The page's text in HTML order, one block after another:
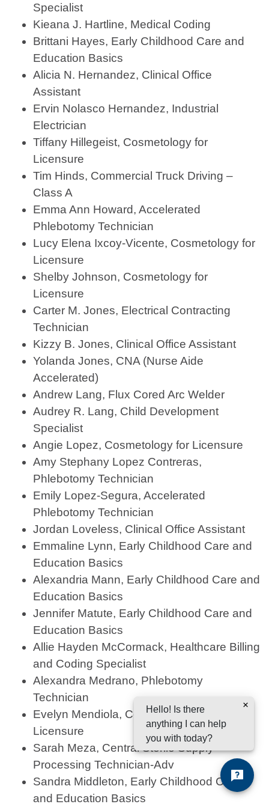
Specialist
Kieana J. Hartline, Medical Coding
Brittani Hayes, Early Childhood Care and
Education Basics
Alicia N. Hernandez, Clinical Office
Assistant
Ervin Nolasco Hernandez, Industrial
Electrician
Tiffany Hillegeist, Cosmetology for
Licensure
Tim Hinds, Commercial Truck Driving –
Class A
Emma Ann Howard, Accelerated
Phlebotomy Technician
Lucy Elena Ixcoy-Vicente, Cosmetology for
Licensure
Shelby Johnson, Cosmetology for
Licensure
Carter M. Jones, Electrical Contracting
Technician
Kizzy B. Jones, Clinical Office Assistant
Yolanda Jones, CNA (Nurse Aide
Accelerated)
Andrew Lang, Flux Cored Arc Welder
Audrey R. Lang, Child Development
Specialist
Angie Lopez, Cosmetology for Licensure
Amy Stephany Lopez Contreras,
Phlebotomy Technician
Emily Lopez-Segura, Accelerated
Phlebotomy Technician
Jordan Loveless, Clinical Office Assistant
Emmaline Lynn, Early Childhood Care and
Education Basics
Alexandria Mann, Early Childhood Care and
Education Basics
Jennifer Matute, Early Childhood Care and
Education Basics
Allie Hayden McCormack, Healthcare Billing
and Coding Specialist
Alexandra Medrano, Phlebotomy
Technician
Evelyn Mendiola, Cosmetology for
Licensure
Sarah Meza, Central Sterile Supply
Processing Technician-Adv
Sandra Middleton, Early Childhood Care
and Education Basics
Hello! Is there
anything I can help
you with today?